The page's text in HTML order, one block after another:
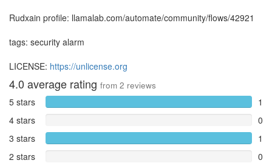
Rudxain profile: llamalab.com/automate/community/flows/42921
tags: security alarm
LICENSE: https://unlicense.org
4.0 average rating from 2 reviews
5 stars
1
4 stars
0
3 stars
1
2 stars
0